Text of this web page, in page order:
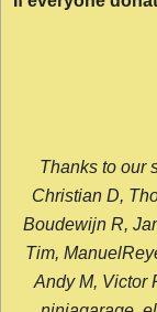
Thanks to our
Christian D,
Boudewijn R,
Tim,
Andy M, Victor